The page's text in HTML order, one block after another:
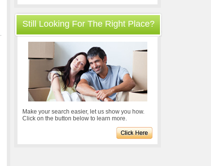
Still Looking For The Right Place?
Make your search easier, let us show you how.
Click on the button below to learn more.